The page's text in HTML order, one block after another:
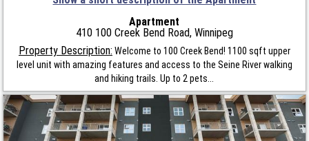
Apartment
410 100 Creek Bend Road, Winnipeg
Property Description: Welcome to 100 Creek Bend! 1100 sqft upper
level unit with amazing features and access to the Seine River walking
and hiking trails. Up to 2 pets...